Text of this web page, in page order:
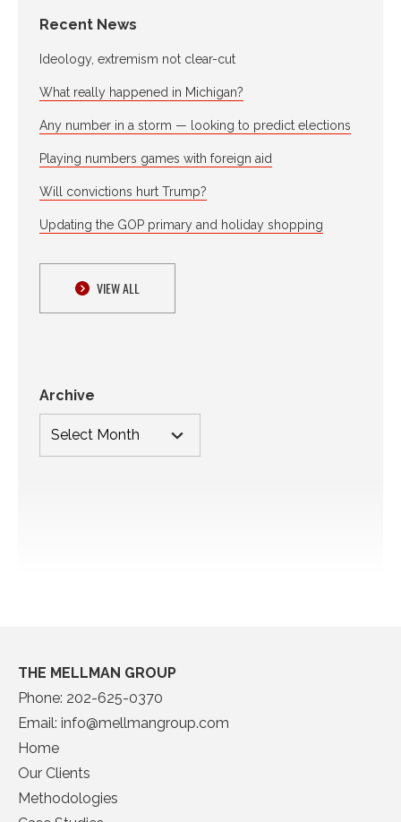
Recent News
Ideology, extremism not clear-cut
What really happened in Michigan?
Any number in a storm — looking to predict elections
Playing numbers games with foreign aid
Will convictions hurt Trump?
Updating the GOP primary and holiday shopping
VIEW ALL
Archive
THE MELLMAN GROUP
Phone: 202-625-0370
Email: info@mellmangroup.com
Home
Our Clients
Methodologies